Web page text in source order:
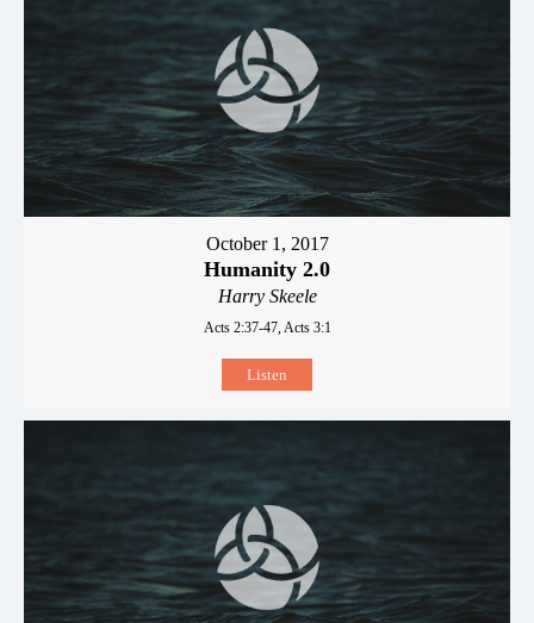
October 1, 2017
Humanity 2.0
Harry Skeele
Acts 2:37-47, Acts 3:1
Listen